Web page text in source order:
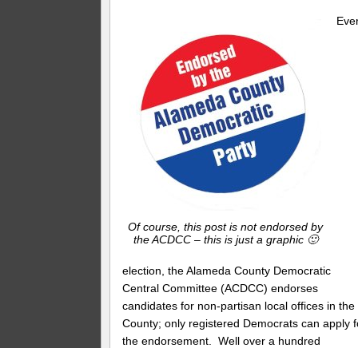
Of course, this post is not endorsed by
the ACDCC – this is just a graphic 🙂
election, the Alameda County Democratic
Central Committee (ACDCC) endorses
candidates for non-partisan local offices in the
County; only registered Democrats can apply
the endorsement. Well over a hundred